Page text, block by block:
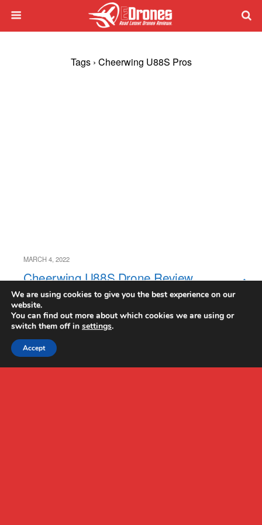
Tags › Cheerwing U88S Pros
MARCH 4, 2022
Cheerwing U88S Drone Review
NO RESPONSES
We are using cookies to give you the best experience on our
website.
You can find out more about which cookies we are using or
switch them off in settings.
Accept